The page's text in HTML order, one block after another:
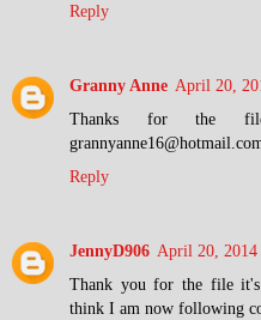
Reply
Granny Anne April 20,
Thanks for the
Reply
JennyD906 April 20,
Thank you for the file
think I am now following